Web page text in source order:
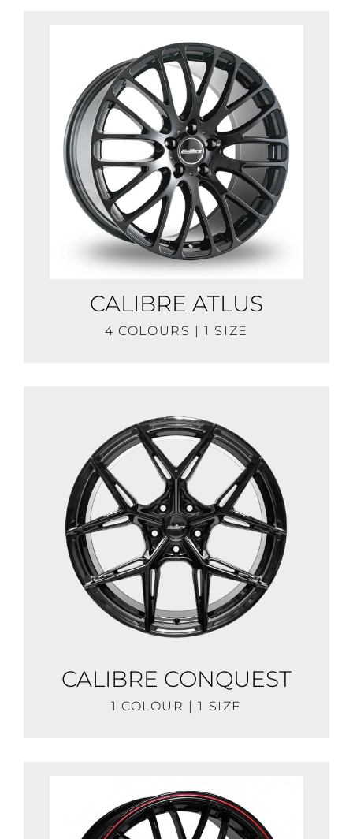
CALIBRE ATLUS
4 COLOURS | 1 SIZE
CALIBRE CONQUEST
1 COLOUR | 1 SIZE